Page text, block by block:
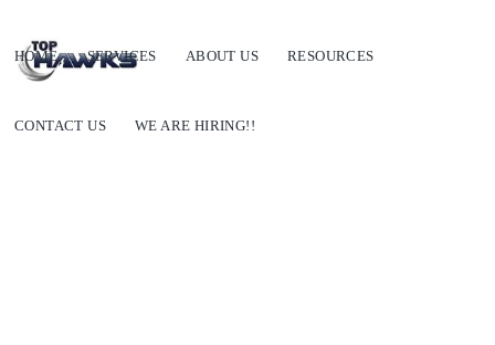
HOME SERVICES ABOUT US RESOURCES
CONTACT US WE ARE HIRING!!